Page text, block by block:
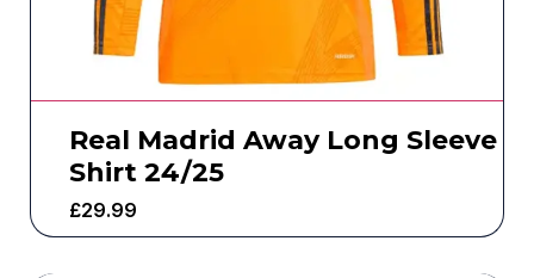
Real Madrid Away Long Sleeve
Shirt 24/25
£29.99